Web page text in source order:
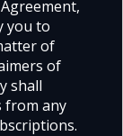
you to
of
of
shall
from any